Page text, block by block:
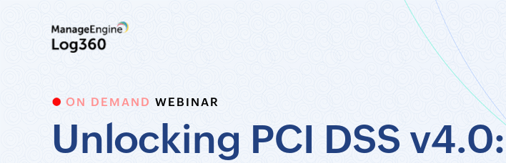
ON DEMAND WEBINAR
Unlocking PCI DSS v4.0: